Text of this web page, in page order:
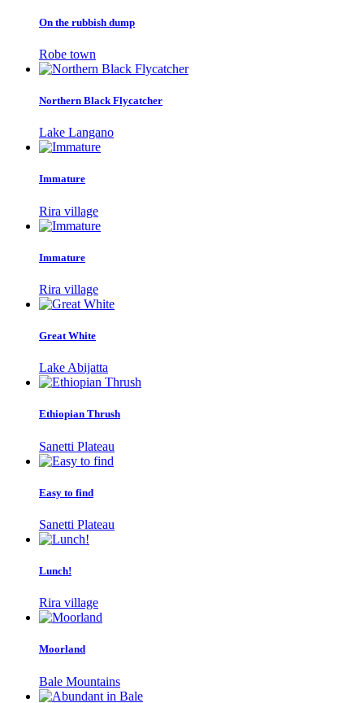
On the rubbish dump
Robe town
Northern Black Flycatcher
Lake Langano
Immature
Rira village
Immature
Rira village
Great White
Lake Abijatta
Ethiopian Thrush
Sanetti Plateau
Easy to find
Sanetti Plateau
Lunch!
Rira village
Moorland
Bale Mountains